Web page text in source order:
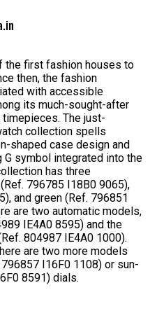
the first fashion houses to
then, the fashion
with accessible
its much-sought-after
The just-
collection spells
shaped case design and
symbol integrated into the
has three
‎796785 I18B0 9065),
and green (Ref. 796851
are two automatic models,
IE4A0 8595) and the
804987 IE4A0 1000).
are two more models
I16F0 1108) or sun-
8591) dials.